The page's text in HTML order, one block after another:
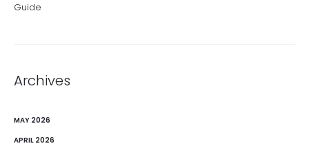
Guide
Archives
MAY 2026
APRIL 2026